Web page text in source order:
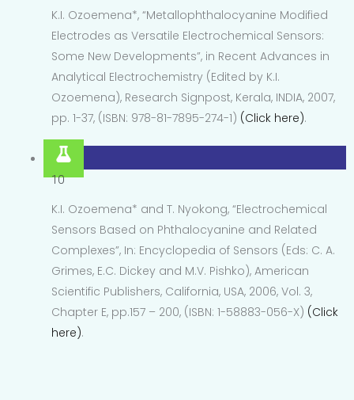
K.I. Ozoemena*, “Metallophthalocyanine Modified
Electrodes as Versatile Electrochemical Sensors:
Some New Developments”, in Recent Advances in
Analytical Electrochemistry (Edited by K.I.
Ozoemena), Research Signpost, Kerala, INDIA, 2007,
pp. 1-37, (ISBN: 978-81-7895-274-1) (Click here).
10
K.I. Ozoemena* and T. Nyokong, “Electrochemical
Sensors Based on Phthalocyanine and Related
Complexes”, In: Encyclopedia of Sensors (Eds: C. A.
Grimes, E.C. Dickey and M.V. Pishko), American
Scientific Publishers, California, USA, 2006, Vol. 3,
Chapter E, pp.157 – 200, (ISBN: 1-58883-056-X) (Click
here).